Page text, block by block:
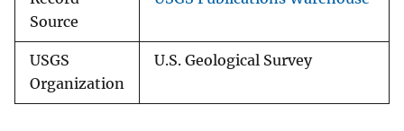
Source
USGS
Organization
U.S. Geological Survey